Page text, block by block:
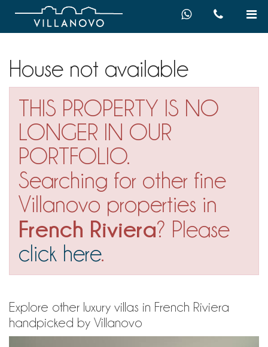
House not available
THIS PROPERTY IS NO
LONGER IN OUR
PORTFOLIO.
Searching for other fine
Villanovo properties in
French Riviera? Please
click here.
Explore other luxury villas in French Riviera
handpicked by Villanovo